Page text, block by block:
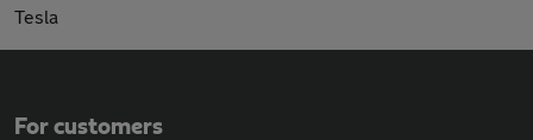
Tesla
For customers